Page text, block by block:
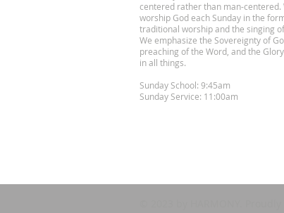
centered rather than man-centered.
worship God each Sunday in the
traditional worship and the singing
We emphasize the Sovereignty of
preaching of the Word, and the
in all things.
Sunday School: 9:45am
Sunday Service: 11:00am